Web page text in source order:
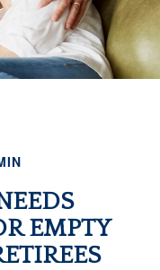
EMPTY